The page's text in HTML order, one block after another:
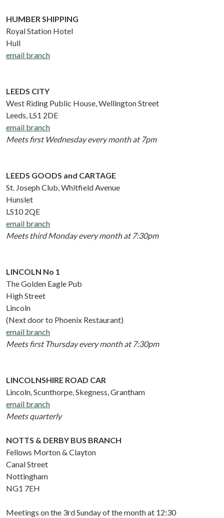
HUMBER SHIPPING
Royal Station Hotel
Hull
email branch
LEEDS CITY
West Riding Public House, Wellington Street
Leeds, LS1 2DE
email branch
Meets first Wednesday every month at 7pm
LEEDS GOODS and CARTAGE
St. Joseph Club, Whitfield Avenue
Hunslet
LS10 2QE
email branch
Meets third Monday every month at 7:30pm
LINCOLN No 1
The Golden Eagle Pub
High Street
Lincoln
(Next door to Phoenix Restaurant)
email branch
Meets first Thursday every month at 7:30pm
LINCOLNSHIRE ROAD CAR
Lincoln, Scunthorpe, Skegness, Grantham
email branch
Meets quarterly
NOTTS & DERBY BUS BRANCH
Fellows Morton & Clayton
Canal Street
Nottingham
NG1 7EH
Meetings on the 3rd Sunday of the month at 12:30